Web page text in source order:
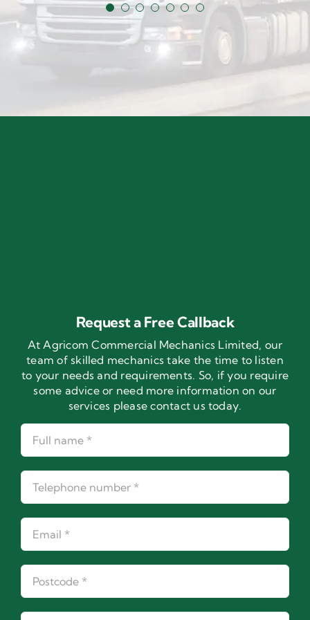
Request a Free Callback
At Agricom Commercial Mechanics Limited, our
team of skilled mechanics take the time to listen
to your needs and requirements. So, if you require
some advice or need more information on our
services please contact us today.